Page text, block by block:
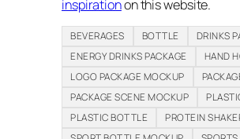
inspirationon this website.
BEVERAGES BOTTLE
DRINKS
ENERGY DRINKS PACKAGE
HAND
LOGO PACKAGE MOCKUP
PACKAGE SCENE MOCKUP
PLASTIC BOTTLE
PROTEIN